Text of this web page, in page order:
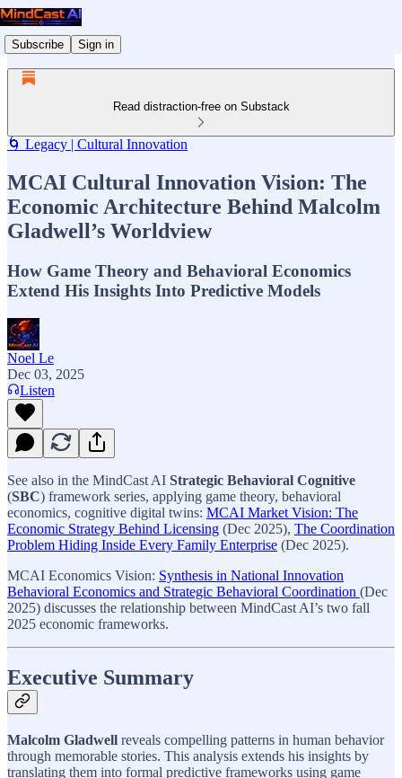
Subscribe Sign in
Read distraction-free on Substack
🌀 Legacy | Cultural Innovation
MCAI Cultural Innovation Vision: The
Economic Architecture Behind Malcolm
Gladwell’s Worldview
How Game Theory and Behavioral Economics
Extend His Insights Into Predictive Models
Noel Le
Dec 03, 2025
Listen
See also in the MindCast AI Strategic Behavioral Cognitive
(SBC) framework series, applying game theory, behavioral
economics, cognitive digital twins: MCAI Market Vision: The
Economic Strategy Behind Licensing (Dec 2025), The Coordination
Problem Hiding Inside Every Family Enterprise (Dec 2025).
MCAI Economics Vision: Synthesis in National Innovation
Behavioral Economics and Strategic Behavioral Coordination (Dec
2025) discusses the relationship between MindCast AI’s two fall
2025 economic frameworks.
Executive Summary
Malcolm Gladwell reveals compelling patterns in human behavior
through memorable stories. This analysis extends his insights by
translating them into formal predictive frameworks using game